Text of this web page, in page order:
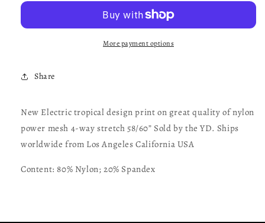
print
of
mesh
4-
way
58/60”
design
print
mesh
4-
way
58/60”
More payment options
Share
New Electric tropical design print on great quality of nylon
power mesh 4-way stretch 58/60” Sold by the YD. Ships
worldwide from Los Angeles California USA
Content: 80% Nylon; 20% Spandex